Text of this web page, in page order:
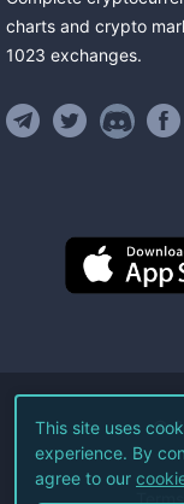
charts and crypto
1023 exchanges.
©
This site uses
experience. By
agree to our